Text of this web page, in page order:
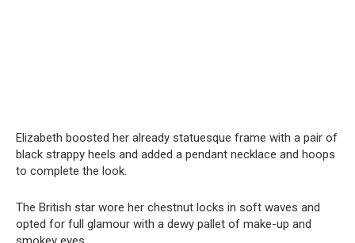
Elizabeth boosted her already statuesque frame with a pair of
black strappy heels and added a pendant necklace and hoops
to complete the look.
The British star wore her chestnut locks in soft waves and
opted for full glamour with a dewy pallet of make-up and